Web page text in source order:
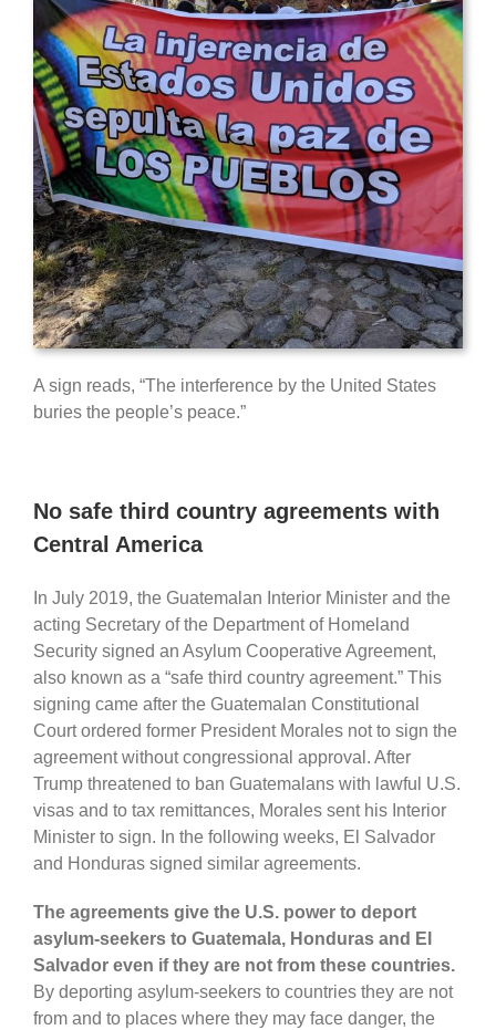
A sign reads, “The interference by the United States
buries the people’s peace.”
No safe third country agreements with
Central America
In July 2019, the Guatemalan Interior Minister and the
acting Secretary of the Department of Homeland
Security signed an Asylum Cooperative Agreement,
also known as a “safe third country agreement.” This
signing came after the Guatemalan Constitutional
Court ordered former President Morales not to sign the
agreement without congressional approval. After
Trump threatened to ban Guatemalans with lawful U.S.
visas and to tax remittances, Morales sent his Interior
Minister to sign. In the following weeks, El Salvador
and Honduras signed similar agreements.
The agreements give the U.S. power to deport
asylum-seekers to Guatemala, Honduras and El
Salvador even if they are not from these countries.
By deporting asylum-seekers to countries they are not
from and to places where they may face danger, the